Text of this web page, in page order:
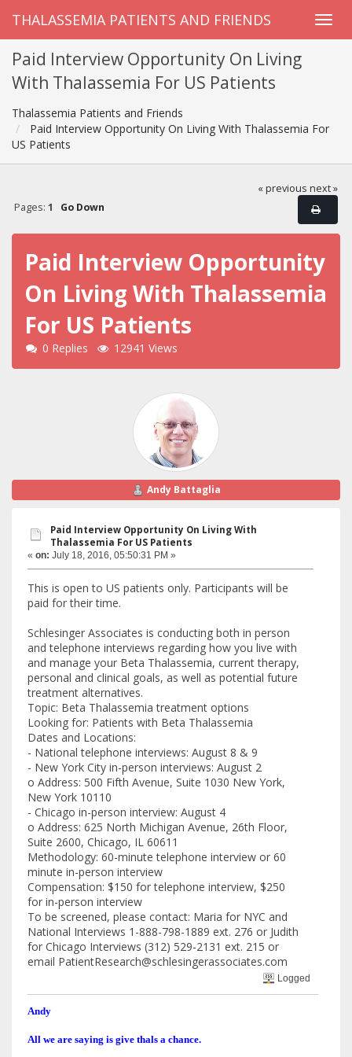
THALASSEMIA PATIENTS AND FRIENDS
Paid Interview Opportunity On Living
With Thalassemia For US Patients
Thalassemia Patients and Friends
Paid Interview Opportunity On Living With Thalassemia For
US Patients
« previous next »
Pages: 1 Go Down
Paid Interview Opportunity
On Living With Thalassemia
For US Patients
0 Replies 12941 Views
Andy Battaglia
Paid Interview Opportunity On Living With
Thalassemia For US Patients
« on: July 18, 2016, 05:50:31 PM »
This is open to US patients only. Participants will be
paid for their time.
Schlesinger Associates is conducting both in person
and telephone interviews regarding how you live with
and manage your Beta Thalassemia, current therapy,
personal and clinical goals, as well as potential future
treatment alternatives.
Topic: Beta Thalassemia treatment options
Looking for: Patients with Beta Thalassemia
Dates and Locations:
- National telephone interviews: August 8 & 9
- New York City in-person interviews: August 2
o Address: 500 Fifth Avenue, Suite 1030 New York,
New York 10110
- Chicago in-person interview: August 4
o Address: 625 North Michigan Avenue, 26th Floor,
Suite 2600, Chicago, IL 60611
Methodology: 60-minute telephone interview or 60
minute in-person interview
Compensation: $150 for telephone interview, $250
for in-person interview
To be screened, please contact: Maria for NYC and
National Interviews 1-888-798-1889 ext. 276 or Judith
for Chicago Interviews (312) 529-2131 ext. 215 or
email PatientResearch@schlesingerassociates.com
Logged
Andy
All we are saying is give thals a chance.